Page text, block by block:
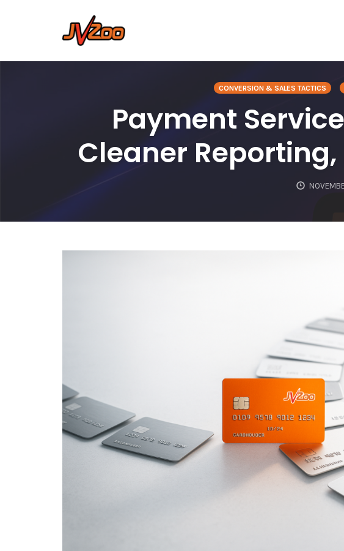
CONVERSION & SALES TACTICS
Payment
Cleaner